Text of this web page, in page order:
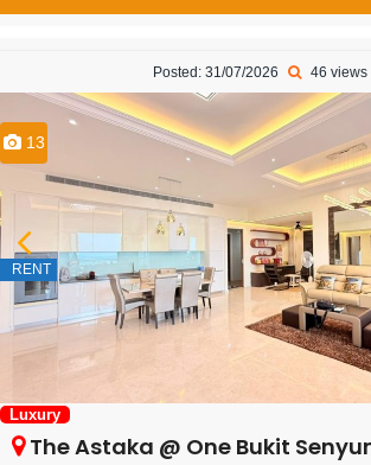
Posted: 31/07/2026 46 views
13
RENT
Luxury
The Astaka @ One Bukit Senyum –